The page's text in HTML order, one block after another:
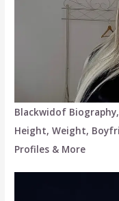
Blackwidof
Height, Weight,
Profiles & More